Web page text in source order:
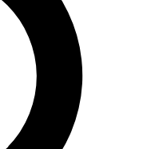
cycling news, riding
other Future brands